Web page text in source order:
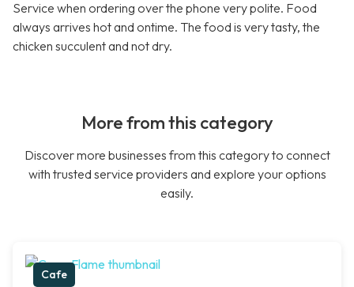
Service when ordering over the phone very polite. Food
always arrives hot and ontime. The food is very tasty, the
chicken succulent and not dry.
More from this category
Discover more businesses from this category to connect
with trusted service providers and explore your options
easily.
Cafe